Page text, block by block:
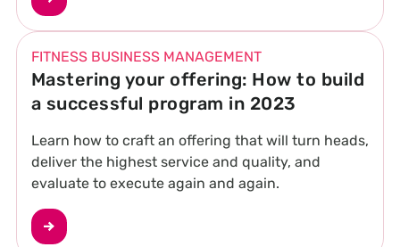
FITNESS BUSINESS MANAGEMENT
Mastering your offering: How to build
a successful program in 2023
Learn how to craft an offering that will turn heads,
deliver the highest service and quality, and
evaluate to execute again and again.